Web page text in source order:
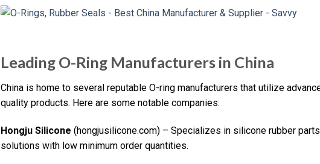
Leading O-Ring Manufacturers in China
China is home to several reputable O-ring manufacturers that utilize
quality products. Here are some notable companies:
Hongju Silicone (hongjusilicone.com) – Specializes in silicone rubber
solutions with low minimum order quantities.